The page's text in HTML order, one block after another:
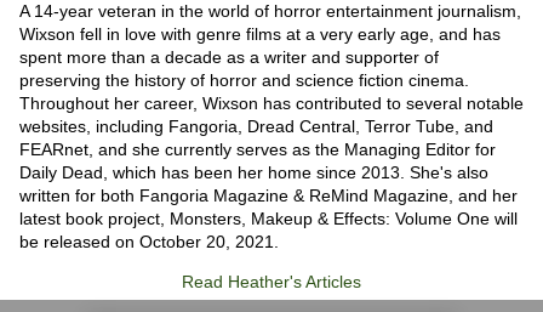
A 14-year veteran in the world of horror entertainment journalism,
Wixson fell in love with genre films at a very early age, and has
spent more than a decade as a writer and supporter of
preserving the history of horror and science fiction cinema.
Throughout her career, Wixson has contributed to several notable
websites, including Fangoria, Dread Central, Terror Tube, and
FEARnet, and she currently serves as the Managing Editor for
Daily Dead, which has been her home since 2013. She's also
written for both Fangoria Magazine & ReMind Magazine, and her
latest book project, Monsters, Makeup & Effects: Volume One will
be released on October 20, 2021.
Read Heather's Articles